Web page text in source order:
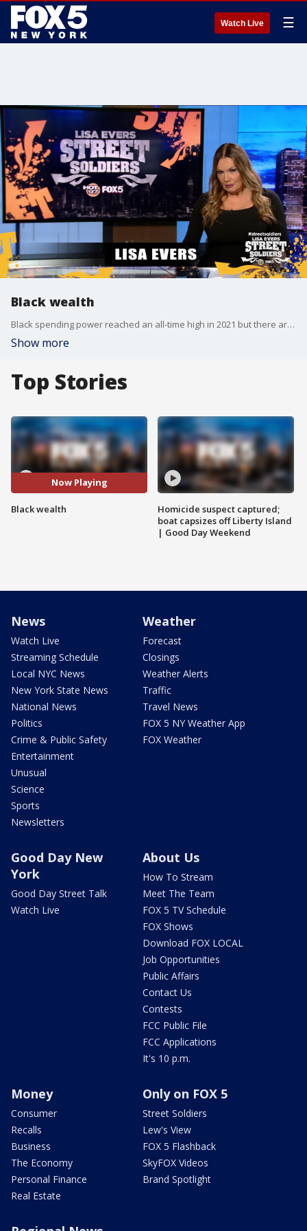
Watch Live ☰
Black wealth
Black spending power reached an all-time high in 2021 but there are concerns about the net worth of African-American families.
Show more
Top Stories
Now Playing
Black wealth
Homicide suspect captured;
boat capsizes off Liberty Island
| Good Day Weekend
News
Watch Live
Streaming Schedule
Local NYC News
New York State News
National News
Politics
Crime & Public Safety
Entertainment
Unusual
Science
Sports
Newsletters
Weather
Forecast
Closings
Weather Alerts
Traffic
Travel News
FOX 5 NY Weather App
FOX Weather
Good Day New
York
Good Day Street Talk
Watch Live
About Us
How To Stream
Meet The Team
FOX 5 TV Schedule
FOX Shows
Download FOX LOCAL
Job Opportunities
Public Affairs
Contact Us
Contests
FCC Public File
FCC Applications
It's 10 p.m.
Money
Consumer
Recalls
Business
The Economy
Personal Finance
Real Estate
Only on FOX 5
Street Soldiers
Lew's View
FOX 5 Flashback
SkyFOX Videos
Brand Spotlight